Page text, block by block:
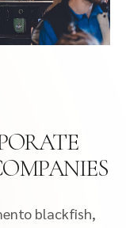
blackfish,